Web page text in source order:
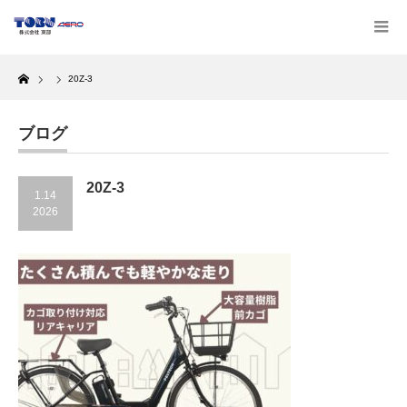
Home
20Z-3
ブログ
1.14
2026
20Z-3